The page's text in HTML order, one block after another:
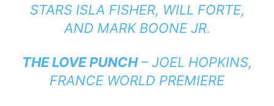
STARS ISLA FISHER, WILL FORTE,
AND MARK BOONE JR.
THE LOVE PUNCH– JOEL HOPKINS,
FRANCE WORLD PREMIERE